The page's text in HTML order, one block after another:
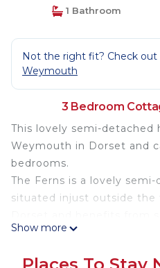
1 Bathroom
Not the right fit? Check out
Weymouth
3 Bedroom
This lovely semi-
Weymouth in Dorset and
bedrooms.
The Ferns is a lovely
situated injust outside
accommodation over three
Show more